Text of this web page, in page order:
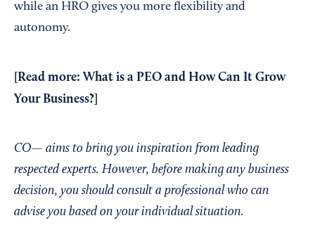
while an HRO gives you more flexibility and
autonomy.
[Read more: What is a PEO and How Can It Grow
Your Business?
CO— aims to bring you inspiration from leading
respected experts. However, before making any business
decision, you should consult a professional who can
advise you based on your individual situation.